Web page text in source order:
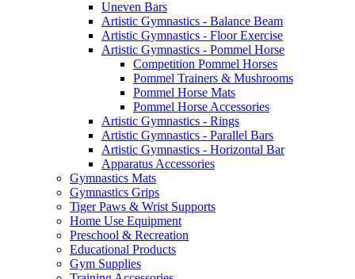
Uneven Bars
Artistic Gymnastics - Balance Beam
Artistic Gymnastics - Floor Exercise
Artistic Gymnastics - Pommel Horse
Competition Pommel Horses
Pommel Trainers & Mushrooms
Pommel Horse Mats
Pommel Horse Accessories
Artistic Gymnastics - Rings
Artistic Gymnastics - Parallel Bars
Artistic Gymnastics - Horizontal Bar
Apparatus Accessories
Gymnastics Mats
Gymnastics Grips
Tiger Paws & Wrist Supports
Home Use Equipment
Preschool & Recreation
Educational Products
Gym Supplies